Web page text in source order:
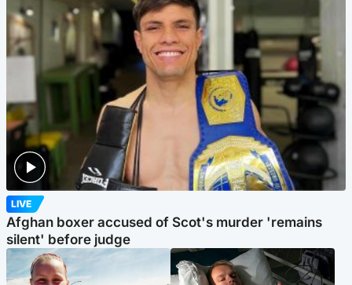
LIVE
Afghan boxer accused of Scot's murder 'remains
silent' before judge